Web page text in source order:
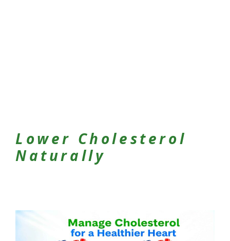
Lower Cholesterol
Naturally